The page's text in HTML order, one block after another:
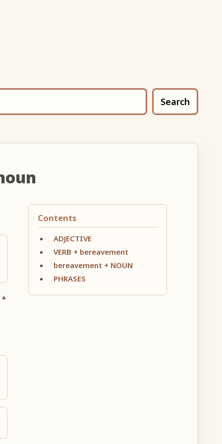
Search
Contents
ADJECTIVE
VERB + bereavement
bereavement + NOUN
PHRASES